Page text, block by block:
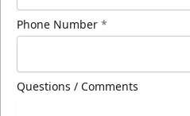
Phone Number *
Questions / Comments